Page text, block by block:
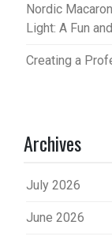
Nordic
Light: A Fun
Creating a
Archives
July 2026
June 2026